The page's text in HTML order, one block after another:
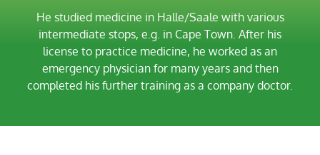
He studied medicine in Halle/Saale with various
intermediate stops, e.g. in Cape Town. After his
license to practice medicine, he worked as an
emergency physician for many years and then
completed his further training as a company doctor.